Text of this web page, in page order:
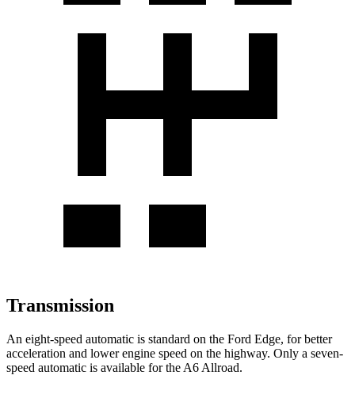
Transmission
An eight-speed automatic is standard on the Ford Edge, for better
acceleration and lower engine speed on the highway. Only a seven-
speed automatic is available for the A6 Allroad.